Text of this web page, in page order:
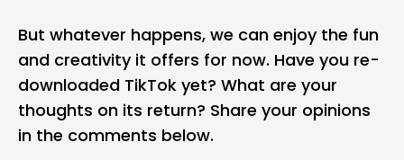
But whatever happens, we can enjoy the fun
and creativity it offers for now. Have you re-
downloaded TikTok yet? What are your
thoughts on its return? Share your opinions
in the comments below.